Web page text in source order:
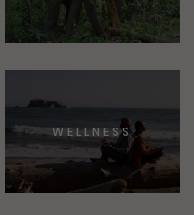
WELLNESS